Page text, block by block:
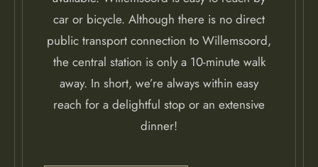
car or bicycle. Although there is no direct
public transport connection to Willemsoord,
the central station is only a 10-minute walk
away. In short, we’re always within easy
reach for a delightful stop or an extensive
dinner!